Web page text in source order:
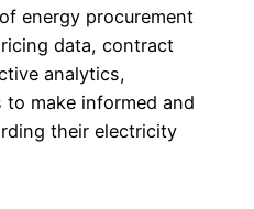
energy procurement
data, contract
analytics,
make informed and
their electricity